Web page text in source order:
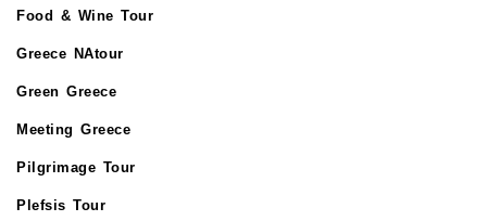
Food & Wine Tour
Greece NAtour
Green Greece
Meeting Greece
Pilgrimage Tour
Plefsis Tour